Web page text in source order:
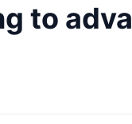
to